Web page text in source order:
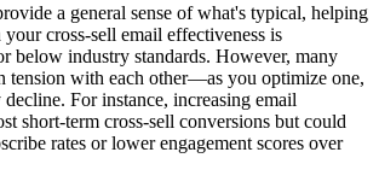
a general sense of what's typical, helping
cross-sell email effectiveness is
below industry standards. However, many
tension with each other—as you optimize one,
For instance, increasing email
short-term cross-sell conversions but could
rates or lower engagement scores over